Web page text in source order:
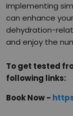
implementing
can enhance
dehydration-
and enjoy the
To get tested
following links:
Book Now -